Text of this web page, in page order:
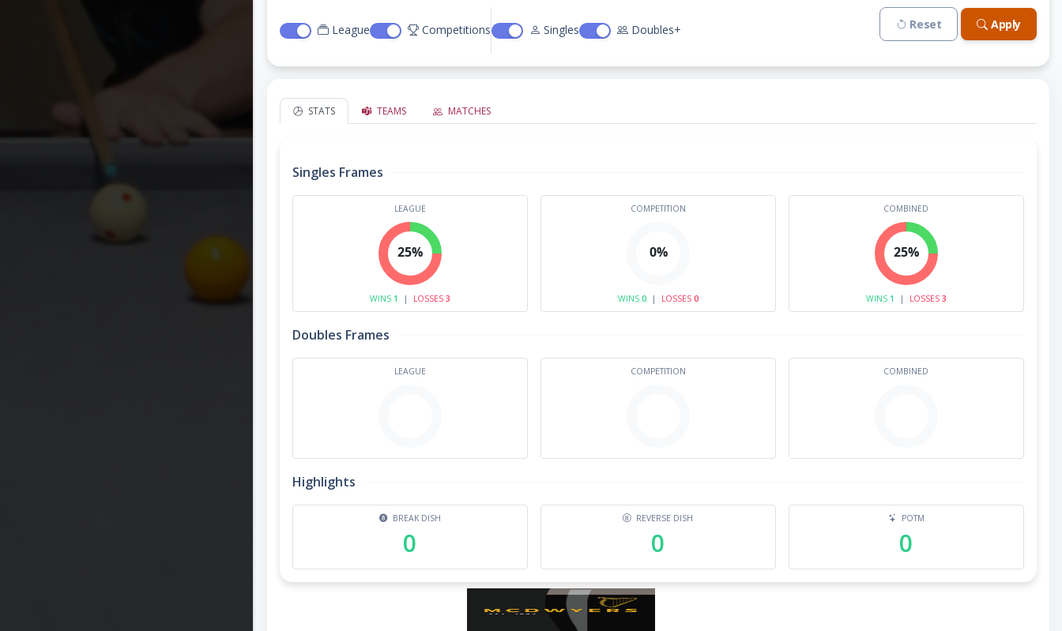
League Competitions Singles Doubles+ Reset Apply
STATS TEAMS MATCHES
Singles Frames
LEAGUE
25%
WINS 1 | LOSSES 3
COMPETITION
0%
WINS 0 | LOSSES 0
COMBINED
25%
WINS 1 | LOSSES 3
Doubles Frames
LEAGUE COMPETITION COMBINED
Highlights
BREAK DISH
0
REVERSE DISH
0
POTM
0